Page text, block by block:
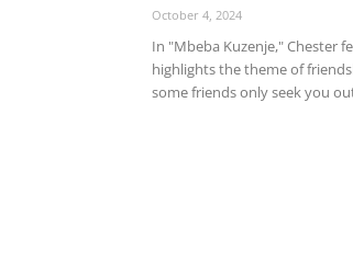
October 4, 2024
In "Mbeba Kuzenje," Chester
highlights the theme of
some friends only seek you